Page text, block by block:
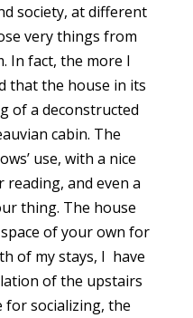
society, at different
very things from
In fact, the more I
that the house in its
of a deconstructed
cabin. The
use, with a nice
reading, and even a
thing. The house
of your own for
of my stays, I have
of the upstairs
for socializing, the